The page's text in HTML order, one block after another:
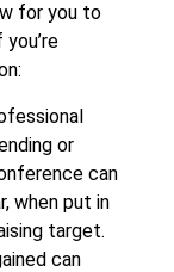
for you to
or
can
when put in
target.
can